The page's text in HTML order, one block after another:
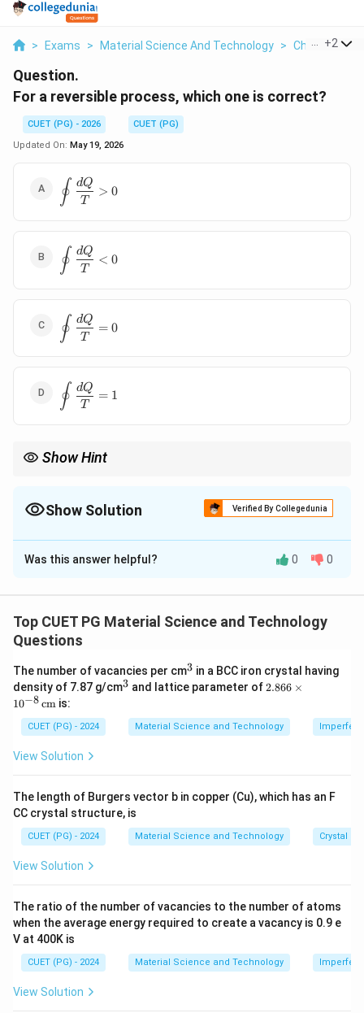
> Exams > Material Science And Technology > Chemical
+2
Question.
For a reversible process, which one is correct?
CUET (PG) - 2026
CUET (PG)
Updated On: May 19, 2026
\displaystyle
\oint
∮ T
dQ
> 0
\displaystyle
\oint
∮ T
dQ
< 0
\displaystyle
\oint
∮ T
dQ
= 0
\displaystyle
\oint
∮ T
dQ
= 1
Show Hint
Q}{T}=0
Show Solution Verified By Collegedunia
The Correct Option isC
Solution and Explanation
For a reversible cyclic process, Clausius theorem
states:
\oint \frac{\delta
∮ T
rev = 0
Step 1: Understand entropy change.
dS=\frac{\delta Q_{rev}}{T}
δ Q rev
Entropy is a state function. For a complete cycle, the
system returns to the initial state. Therefore,
\oint dS=0
∮ dS = 0
Was this answer helpful? 0 0
Top CUET PG Material Science and Technology
Questions
The number of vacancies per cm^
3
3 in a BCC iron crystal having
density of 7.87 g/cm^
3 and lattice parameter of2.8
me
s 1
\,
\te
{c
m}
2.866 ×
10−8cm is:
CUET (PG) - 2024 Material Science and Technology
View Solution
The length of Burgers vector b in copper (Cu), which has an F
CC crystal structure, is
CUET (PG) - 2024 Material Science and Technology Crystal
View Solution
The ratio of the number of vacancies to the number of atoms
when the average energy required to create a vacancy is 0.9 e
V at 400K is
CUET (PG) - 2024 Material Science and Technology
View Solution